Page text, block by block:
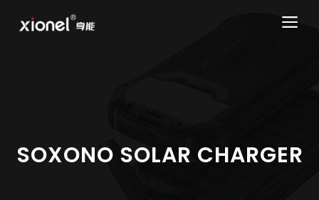
SOXONO SOLAR CHARGER